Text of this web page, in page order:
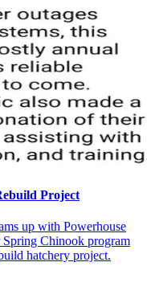
Project
up with Powerhouse
Chinook program
hatchery project.